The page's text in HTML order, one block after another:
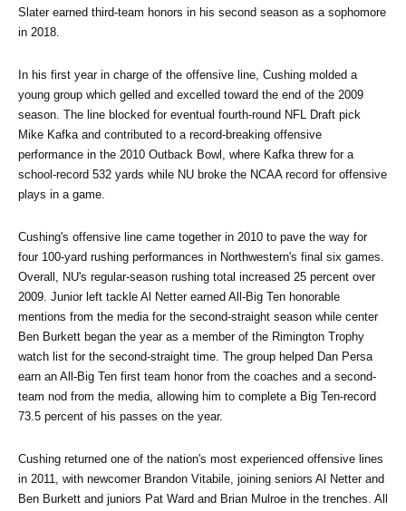
Slater earned third-team honors in his second season as a sophomore
in 2018.
In his first year in charge of the offensive line, Cushing molded a
young group which gelled and excelled toward the end of the 2009
season. The line blocked for eventual fourth-round NFL Draft pick
Mike Kafka and contributed to a record-breaking offensive
performance in the 2010 Outback Bowl, where Kafka threw for a
school-record 532 yards while NU broke the NCAA record for offensive
plays in a game.
Cushing's offensive line came together in 2010 to pave the way for
four 100-yard rushing performances in Northwestern's final six games.
Overall, NU's regular-season rushing total increased 25 percent over
2009. Junior left tackle Al Netter earned All-Big Ten honorable
mentions from the media for the second-straight season while center
Ben Burkett began the year as a member of the Rimington Trophy
watch list for the second-straight time. The group helped Dan Persa
earn an All-Big Ten first team honor from the coaches and a second-
team nod from the media, allowing him to complete a Big Ten-record
73.5 percent of his passes on the year.
Cushing returned one of the nation's most experienced offensive lines
in 2011, with newcomer Brandon Vitabile, joining seniors Al Netter and
Ben Burkett and juniors Pat Ward and Brian Mulroe in the trenches. All